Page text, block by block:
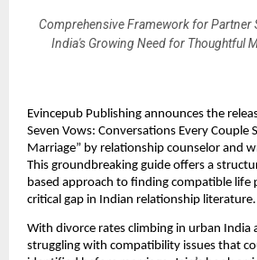
Comprehensive Framework for Partner
India's Growing Need for Thoughtful
Evincepub Publishing announces the
Seven Vows: Conversations Every Couple
Marriage” by relationship counselor and
This groundbreaking guide offers a
based approach to finding compatible life
critical gap in Indian relationship literature.
With divorce rates climbing in urban India
struggling with compatibility issues that